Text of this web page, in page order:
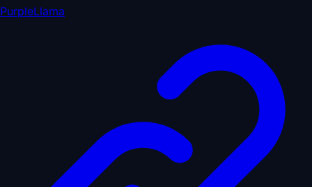
PurpleLlama